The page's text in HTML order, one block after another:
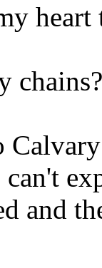
heart
chains?
and